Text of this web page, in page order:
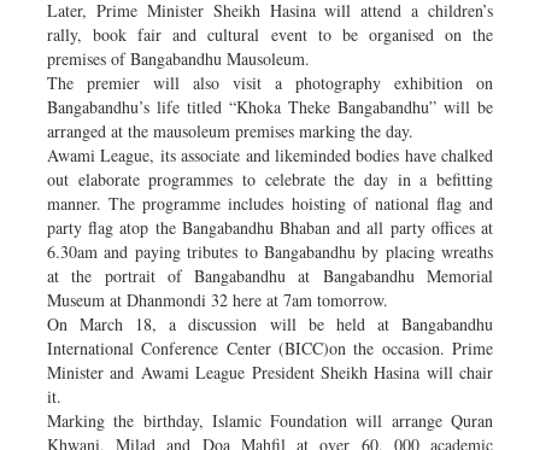
Later, Prime Minister Sheikh Hasina will attend a children’s
rally, book fair and cultural event to be organised on the
premises of Bangabandhu Mausoleum.
The premier will also visit a photography exhibition on
Bangabandhu’s life titled “Khoka Theke Bangabandhu” will be
arranged at the mausoleum premises marking the day.
Awami League, its associate and likeminded bodies have chalked
out elaborate programmes to celebrate the day in a befitting
manner. The programme includes hoisting of national flag and
party flag atop the Bangabandhu Bhaban and all party offices at
6.30am and paying tributes to Bangabandhu by placing wreaths
at the portrait of Bangabandhu at Bangabandhu Memorial
Museum at Dhanmondi 32 here at 7am tomorrow.
On March 18, a discussion will be held at Bangabandhu
International Conference Center (BICC)on the occasion. Prime
Minister and Awami League President Sheikh Hasina will chair
it.
Marking the birthday, Islamic Foundation will arrange Quran
Khwani, Milad and Doa Mahfil at over 60, 000 academic